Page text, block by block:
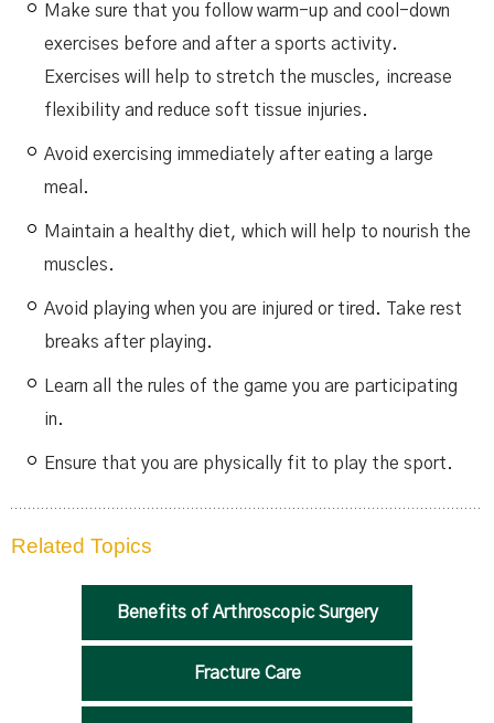
Make sure that you follow warm-up and cool-down
exercises before and after a sports activity.
Exercises will help to stretch the muscles, increase
flexibility and reduce soft tissue injuries.
Avoid exercising immediately after eating a large
meal.
Maintain a healthy diet, which will help to nourish the
muscles.
Avoid playing when you are injured or tired. Take rest
breaks after playing.
Learn all the rules of the game you are participating
in.
Ensure that you are physically fit to play the sport.
Related Topics
Benefits of Arthroscopic Surgery
Fracture Care